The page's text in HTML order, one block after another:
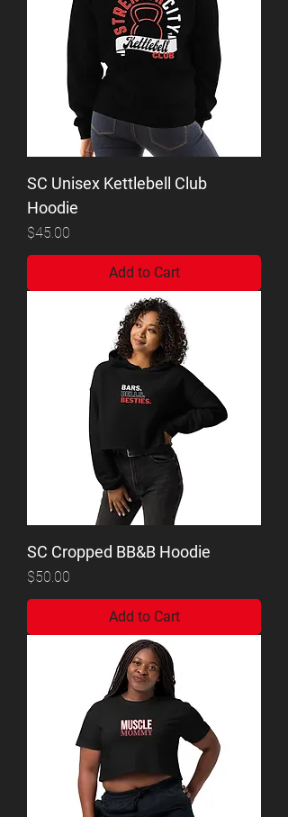
SC Unisex Kettlebell Club
Hoodie
Price
$45.00
Add to Cart
SC Cropped BB&B Hoodie
Price
$50.00
Add to Cart